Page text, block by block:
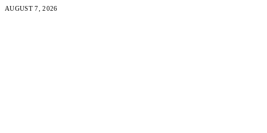
AUGUST 7, 2026